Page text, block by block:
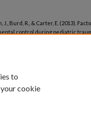
Burd, R., & Carter, E. (2013).
control during pediatric
to
your cookie